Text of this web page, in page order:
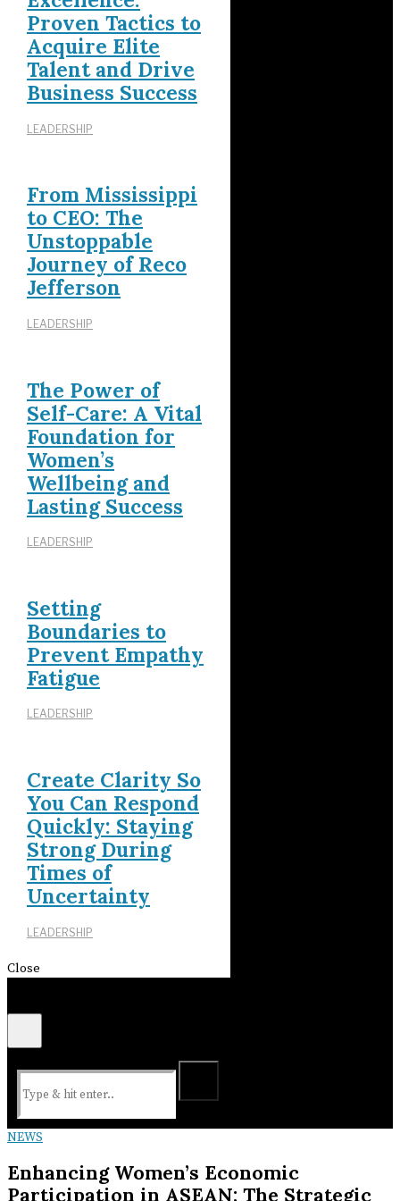
Proven Tactics to
Acquire Elite
Talent and Drive
Business Success
LEADERSHIP
From Mississippi
to CEO: The
Unstoppable
Journey of Reco
Jefferson
LEADERSHIP
The Power of
Self-Care: A Vital
Foundation for
Women’s
Wellbeing and
Lasting Success
LEADERSHIP
Setting
Boundaries to
Prevent Empathy
Fatigue
LEADERSHIP
Create Clarity So
You Can Respond
Quickly: Staying
Strong During
Times of
Uncertainty
LEADERSHIP
Close
NEWS
Enhancing Women’s Economic
Participation in ASEAN: The Strategic